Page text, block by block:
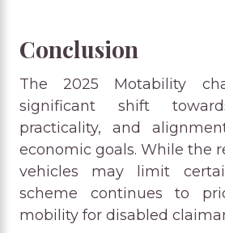
Conclusion
The 2025 Motability
significant shift
practicality, and
economic goals. While the
vehicles may limit
scheme continues to
mobility for disabled